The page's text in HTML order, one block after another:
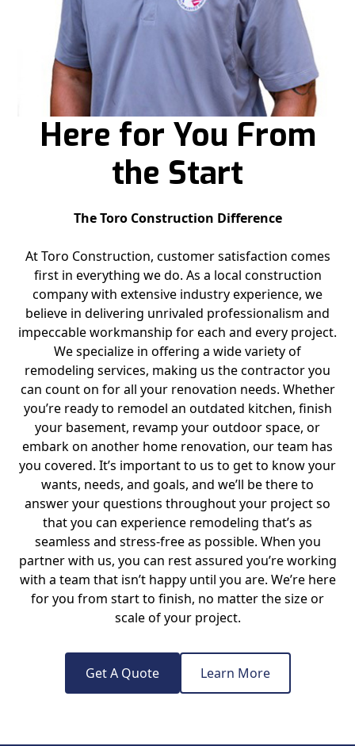
Here for You From
the Start
The Toro Construction Difference
At Toro Construction, customer satisfaction comes
first in everything we do. As a local construction
company with extensive industry experience, we
believe in delivering unrivaled professionalism and
impeccable workmanship for each and every project.
We specialize in offering a wide variety of
remodeling services, making us the contractor you
can count on for all your renovation needs. Whether
you’re ready to remodel an outdated kitchen, finish
your basement, revamp your outdoor space, or
embark on another home renovation, our team has
you covered. It’s important to us to get to know your
wants, needs, and goals, and we’ll be there to
answer your questions throughout your project so
that you can experience remodeling that’s as
seamless and stress-free as possible. When you
partner with us, you can rest assured you’re working
with a team that isn’t happy until you are. We’re here
for you from start to finish, no matter the size or
scale of your project.
Get A Quote Learn More